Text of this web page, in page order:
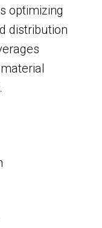
optimizing
distribution